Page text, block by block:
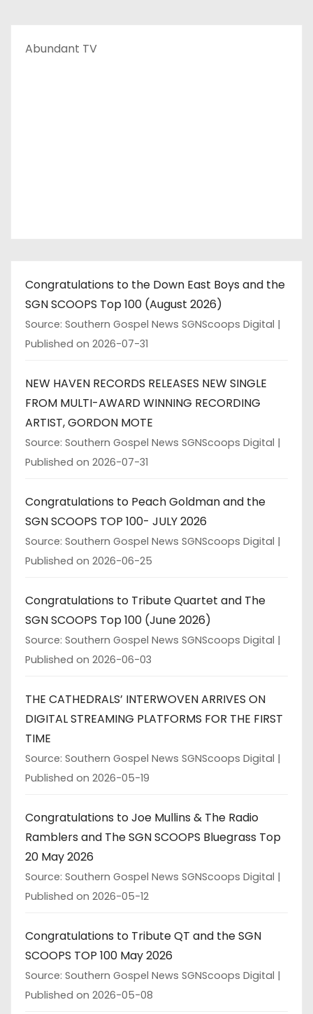
Abundant TV
Congratulations to the Down East Boys and the
SGN SCOOPS Top 100 (August 2026)
Source: Southern Gospel News SGNScoops Digital
Published on 2026-07-31
NEW HAVEN RECORDS RELEASES NEW SINGLE
FROM MULTI-AWARD WINNING RECORDING
ARTIST, GORDON MOTE
Source: Southern Gospel News SGNScoops Digital
Published on 2026-07-31
Congratulations to Peach Goldman and the
SGN SCOOPS TOP 100- JULY 2026
Source: Southern Gospel News SGNScoops Digital
Published on 2026-06-25
Congratulations to Tribute Quartet and The
SGN SCOOPS Top 100 (June 2026)
Source: Southern Gospel News SGNScoops Digital
Published on 2026-06-03
THE CATHEDRALS’ INTERWOVEN ARRIVES ON
DIGITAL STREAMING PLATFORMS FOR THE FIRST
TIME
Source: Southern Gospel News SGNScoops Digital
Published on 2026-05-19
Congratulations to Joe Mullins & The Radio
Ramblers and The SGN SCOOPS Bluegrass Top
20 May 2026
Source: Southern Gospel News SGNScoops Digital
Published on 2026-05-12
Congratulations to Tribute QT and the SGN
SCOOPS TOP 100 May 2026
Source: Southern Gospel News SGNScoops Digital
Published on 2026-05-08